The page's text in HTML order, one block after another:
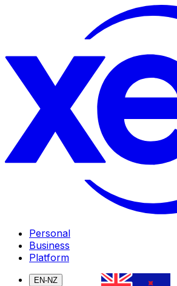
Personal
Business
Platform
EN-NZ